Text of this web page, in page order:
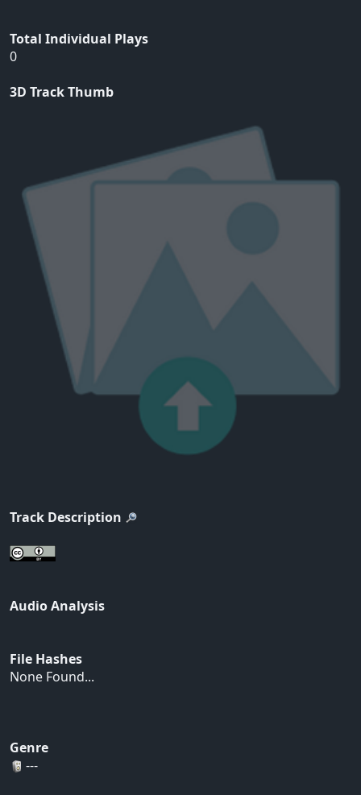
Total Individual Plays
0
3D Track Thumb
Track Description
Audio Analysis
File Hashes
None Found...
Genre
---